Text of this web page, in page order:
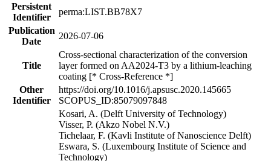
Persistent
Identifier
perma:LIST.BB78X7
Publication
Date
2026-07-06
Title
Cross-sectional characterization of the conversion
layer formed on AA2024-T3 by a lithium-leaching
coating [* Cross-Reference *]
Other
Identifier
https://doi.org/10.1016/j.apsusc.2020.145665
SCOPUS_ID:85079097848
Kosari, A. (Delft University of Technology)
Visser, P. (Akzo Nobel N.V.)
Tichelaar, F. (Kavli Institute of Nanoscience Delft)
Eswara, S. (Luxembourg Institute of Science and
Technology)